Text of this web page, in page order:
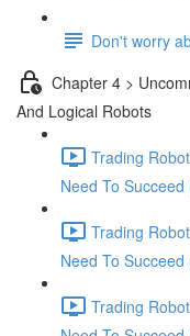
Don't worry
Chapter 4 >
And Logical Robots
Trading
Need To
Trading
Need To
Trading